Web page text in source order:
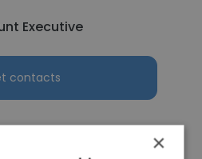
Executive
contacts
×